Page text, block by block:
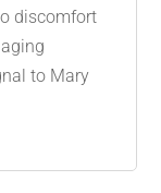
discomfort
to Mary